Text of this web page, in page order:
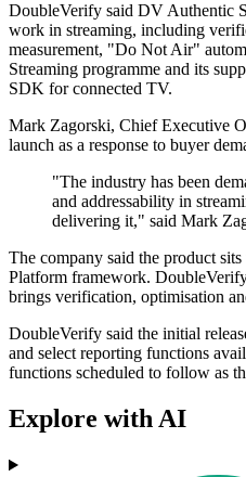
DoubleVerify said DV Authentic
work in streaming, including
measurement, "Do Not Air"
Streaming programme and its
SDK for connected TV.
Mark Zagorski, Chief Executive
launch as a response to buyer
"The industry has been
and addressability in
delivering it," said Mark
The company said the product
Platform framework.
brings verification, optimisation
DoubleVerify said the initial
and select reporting functions
functions scheduled to follow as
Explore with AI